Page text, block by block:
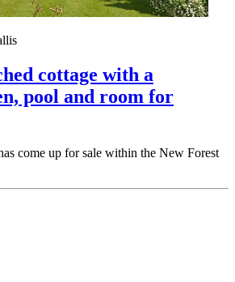
cottage with a
pool and room for
come up for sale within the New Forest